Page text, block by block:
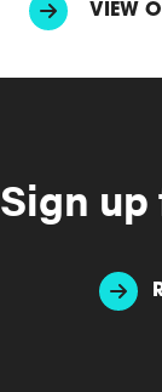
VIEW
Sign